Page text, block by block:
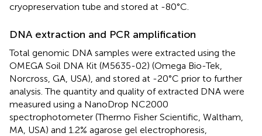
cryopreservation tube and stored at -80°C.
DNA extraction and PCR amplification
Total genomic DNA samples were extracted using the
OMEGA Soil DNA Kit (M5635-02) (Omega Bio-Tek,
Norcross, GA, USA), and stored at -20°C prior to further
analysis. The quantity and quality of extracted DNA were
measured using a NanoDrop NC2000
spectrophotometer (Thermo Fisher Scientific, Waltham,
MA, USA) and 1.2% agarose gel electrophoresis,